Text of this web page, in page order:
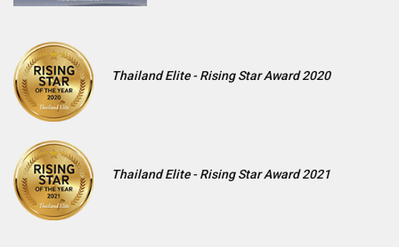
Thailand Elite - Rising Star Award 2020
Thailand Elite - Rising Star Award 2021